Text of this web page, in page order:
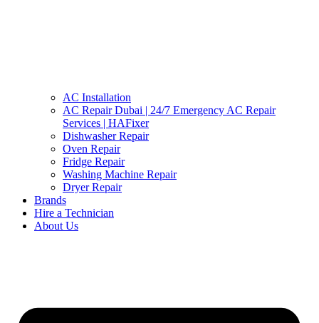
AC Installation
AC Repair Dubai | 24/7 Emergency AC Repair
Services | HAFixer
Dishwasher Repair
Oven Repair
Fridge Repair
Washing Machine Repair
Dryer Repair
Brands
Hire a Technician
About Us